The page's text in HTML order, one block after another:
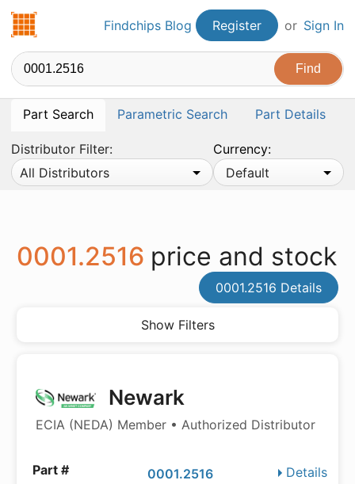
Findchips.comFindchips Blog Register or Sign In
Part Search Parametric Search Part Details
Distributor Filter:
All Distributors
Currency:
Default
0001.2516 price and stock
0001.2516 Details
Show Filters
Newark
ECIA (NEDA) Member • Authorized Distributor
Details
0001.2516